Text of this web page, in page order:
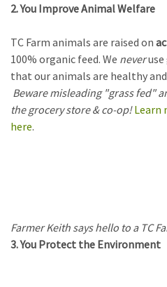
2. You Improve Animal Welfare
TC Farm animals are raised on
100% organic feed. We neveruse
that our animals are healthy
Beware misleading "grass fed"
the grocery store & co-op!Learn
here.
Farmer Keith says hello to a TC
3. You Protect the Environment